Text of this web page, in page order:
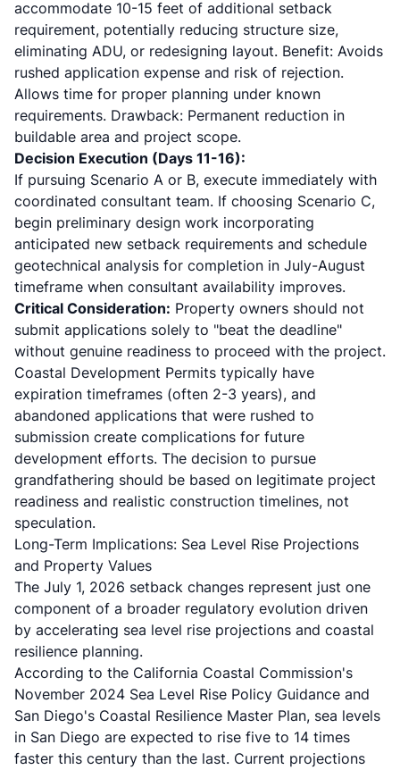
accommodate 10-15 feet of additional setback
requirement, potentially reducing structure size,
eliminating ADU, or redesigning layout. Benefit: Avoids
rushed application expense and risk of rejection.
Allows time for proper planning under known
requirements. Drawback: Permanent reduction in
buildable area and project scope.
Decision Execution (Days 11-16):
If pursuing Scenario A or B, execute immediately with
coordinated consultant team. If choosing Scenario C,
begin preliminary design work incorporating
anticipated new setback requirements and schedule
geotechnical analysis for completion in July-August
timeframe when consultant availability improves.
Critical Consideration: Property owners should not
submit applications solely to "beat the deadline"
without genuine readiness to proceed with the project.
Coastal Development Permits typically have
expiration timeframes (often 2-3 years), and
abandoned applications that were rushed to
submission create complications for future
development efforts. The decision to pursue
grandfathering should be based on legitimate project
readiness and realistic construction timelines, not
speculation.
Long-Term Implications: Sea Level Rise Projections
and Property Values
The July 1, 2026 setback changes represent just one
component of a broader regulatory evolution driven
by accelerating sea level rise projections and coastal
resilience planning.
According to the California Coastal Commission's
November 2024 Sea Level Rise Policy Guidance and
San Diego's Coastal Resilience Master Plan, sea levels
in San Diego are expected to rise five to 14 times
faster this century than the last. Current projections